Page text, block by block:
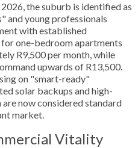
the suburb is identified as
and young professionals
with established
one-bedroom apartments
R9,500 per month, while
upwards of R13,500.
on "smart-ready"
solar backups and high-
now considered standard
market.
Vitality